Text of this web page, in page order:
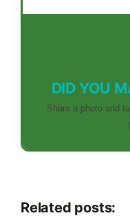
DID YOU
Share a photo and
Related posts: